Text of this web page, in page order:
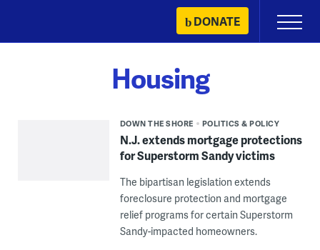
content
DONATE
Primary
Menu
Housing
DOWN THE SHORE POLITICS & POLICY
N.J. extends mortgage protections
for Superstorm Sandy victims
The bipartisan legislation extends
foreclosure protection and mortgage
relief programs for certain Superstorm
Sandy-impacted homeowners.